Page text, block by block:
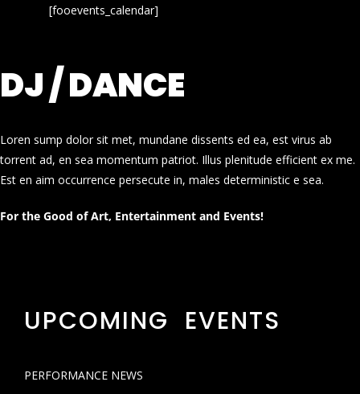
[fooevents_calendar]
DJ / DANCE
Loren sump dolor sit met, mundane dissents ed ea, est virus ab
torrent ad, en sea momentum patriot. Illus plenitude efficient ex me.
Est en aim occurrence persecute in, males deterministic e sea.
For the Good of Art, Entertainment and Events!
UPCOMING EVENTS
PERFORMANCE NEWS